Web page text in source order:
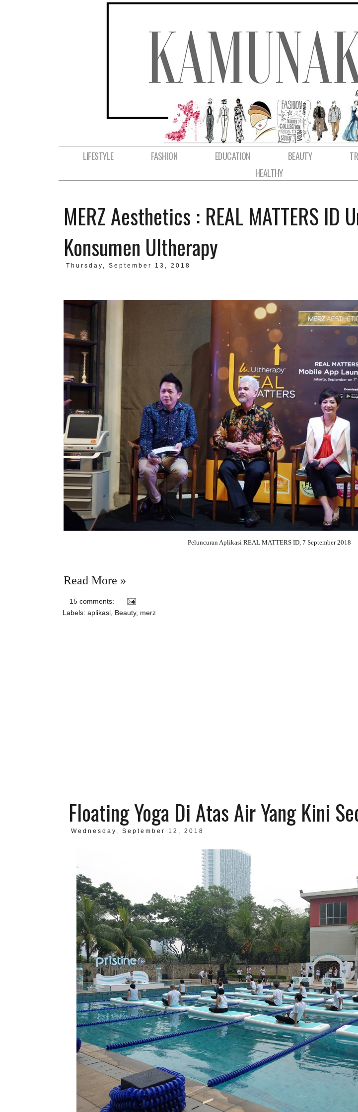
LIFESTYLE FASHION EDUCATION BEAUTY
HEALTHY
MERZ Aesthetics : REAL MATTERS ID
Konsumen Ultherapy
Thursday, September 13, 2018
Peluncuran Aplikasi REAL MATTERS ID, 7 September 2018
Read More »
15 comments:
Labels: aplikasi Beauty, merz
Floating Yoga Di Atas Air Yang Kini
Wednesday, September 12, 2018